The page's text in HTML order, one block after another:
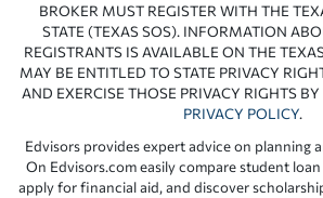
BROKER MUST REGISTER WITH THE
STATE (TEXAS SOS). INFORMATION
REGISTRANTS IS AVAILABLE ON THE
MAY BE ENTITLED TO STATE PRIVACY
AND EXERCISE THOSE PRIVACY RIGHTS
PRIVACY POLICY.
Edvisors provides expert advice on planning
On Edvisors.com easily compare student
apply for financial aid, and discover